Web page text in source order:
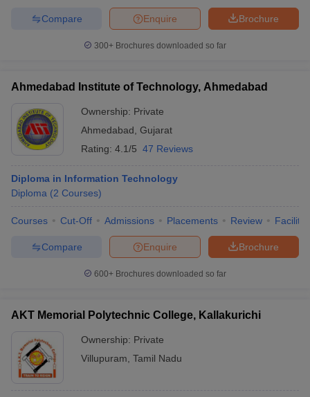
Brochure
Enquire
Compare
300+ Brochures downloaded so far
Ahmedabad Institute of Technology, Ahmedabad
Ownership: Private
Ahmedabad Gujarat
Rating: 4.1/5 47 Reviews
Diploma in Information Technology
Diploma (2 Courses)
Courses Cut-Off Admissions Placements Review
Brochure
Enquire
Compare
600+ Brochures downloaded so far
AKT Memorial Polytechnic College, Kallakurichi
Ownership: Private
Villupuram Tamil Nadu